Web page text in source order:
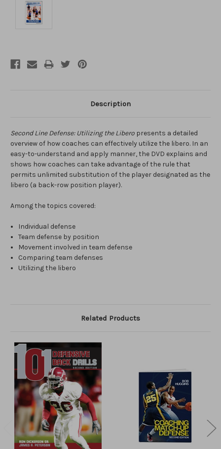
Description
Second Line Defense: Utilizing the Libero presents a detailed
overview of how coaches can effectively utilize the libero. In an
easy-to-understand and apply manner, the DVD explains and
shows how coaches can take advantage of the rule that
permits unlimited substitution of the player designated as the
libero (a back-row position player).
Among the topics covered:
Individual defense
Team defense by position
Movement involved in team defense
Comparing team defenses
Utilizing the libero
Related Products